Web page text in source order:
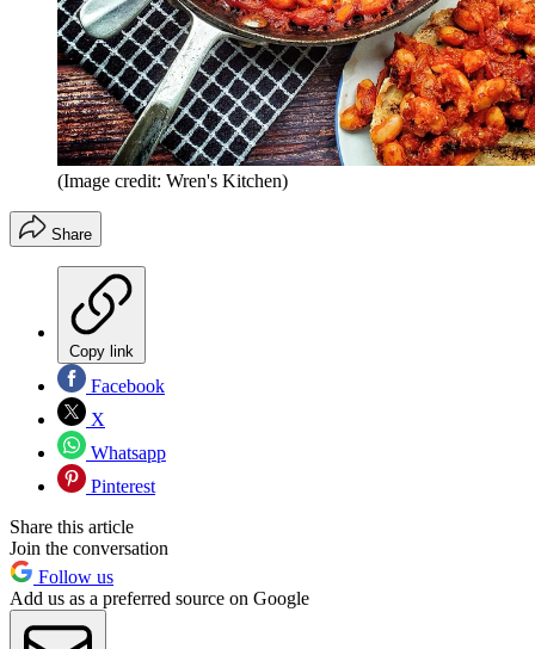
(Image credit: Wren's Kitchen)
Share
Copy link
Facebook
X
Whatsapp
Pinterest
Share this article
Join the conversation
Follow us
Add us as a preferred source on Google